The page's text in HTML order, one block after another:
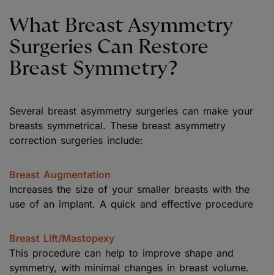
What Breast Asymmetry
Surgeries Can Restore
Breast Symmetry?
Several breast asymmetry surgeries can make your
breasts symmetrical. These breast asymmetry
correction surgeries include:
Breast Augmentation
Increases the size of your smaller breasts with the
use of an implant. A quick and effective procedure
Breast Lift/Mastopexy
This procedure can help to improve shape and
symmetry, with minimal changes in breast volume.